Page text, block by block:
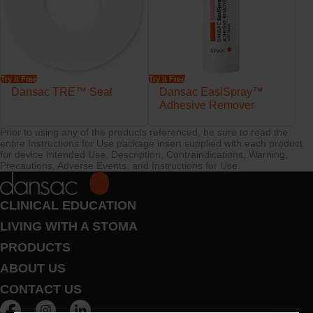
Try it Free
Dansac TRE™ Seal
Try it Free
Dansac EasiSpray™
Adhesive Remover
Prior to using any of the products referenced, be sure to read the
entire Instructions for Use package insert supplied with each product
for device Intended Use, Description, Contraindications, Warning,
Precautions, Adverse Events, and Instructions for Use.
CLINICAL EDUCATION
LIVING WITH A STOMA
PRODUCTS
ABOUT US
CONTACT US